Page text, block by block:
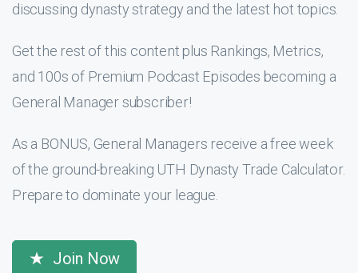
discussing dynasty strategy and the latest hot topics.
Get the rest of this content plus Rankings, Metrics,
and 100s of Premium Podcast Episodes becoming a
General Manager subscriber!
As a BONUS, General Managers receive a free week
of the ground-breaking UTH Dynasty Trade Calculator.
Prepare to dominate your league.
Join Now